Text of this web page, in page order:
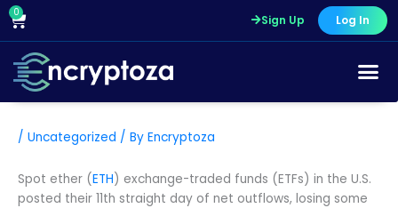
Skip
content
0
Cart Sign Up Log In
/ Uncategorized / By Encryptoza
Spot ether (ETH) exchange-traded funds (ETFs) in the U.S.
posted their 11th straight day of net outflows, losing some